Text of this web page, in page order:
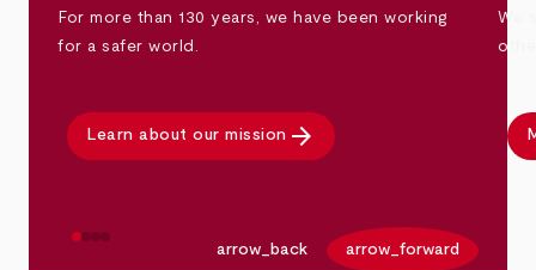
For more than 130 years, we have been working
for a safer world.
Learn about our mission arrow_forward
We
arrow_back arrow_forward